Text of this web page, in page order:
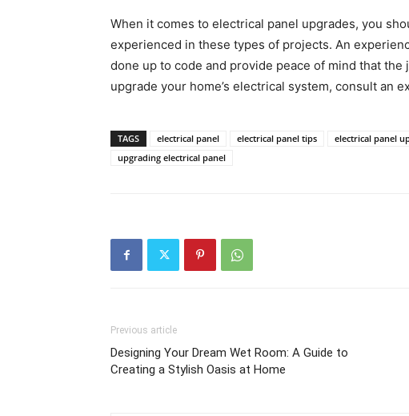
When it comes to electrical panel upgrades, you
experienced in these types of projects. An
done up to code and provide peace of mind that the
upgrade your home’s electrical system, consult an
TAGS electrical panel electrical panel tips electrical panel
upgrading electrical panel
Previous article
Designing Your Dream Wet Room: A Guide to
Creating a Stylish Oasis at Home